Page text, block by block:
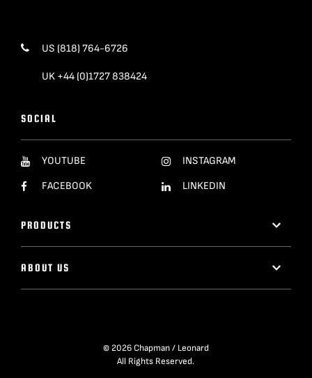
US (818) 764-6726
UK +44 (0)1727 838424
SOCIAL
YOUTUBE
FACEBOOK
INSTAGRAM
LINKEDIN
PRODUCTS
ABOUT US
© 2026 Chapman / Leonard
All Rights Reserved.